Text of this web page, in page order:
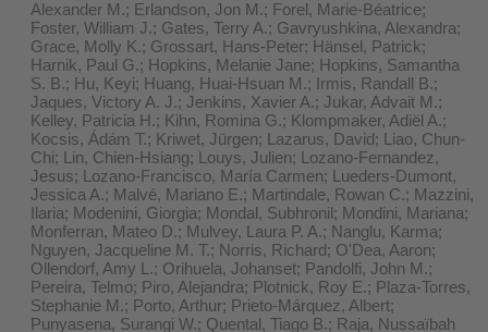
Alexander M.; Erlandson, Jon M.; Forel, Marie-Béatrice;
Foster, William J.; Gates, Terry A.; Gavryushkina, Alexandra;
Grace, Molly K.; Grossart, Hans-Peter; Hänsel, Patrick;
Harnik, Paul G.; Hopkins, Melanie Jane; Hopkins, Samantha
S. B.; Hu, Keyi; Huang, Huai-Hsuan M.; Irmis, Randall B.;
Jaques, Victory A. J.; Jenkins, Xavier A.; Jukar, Advait M.;
Kelley, Patricia H.; Kihn, Romina G.; Klompmaker, Adiël A.;
Kocsis, Ádám T.; Kriwet, Jürgen; Lazarus, David; Liao, Chun-
Chi; Lin, Chien-Hsiang; Louys, Julien; Lozano-Fernandez,
Jesus; Lozano-Francisco, María Carmen; Lueders-Dumont,
Jessica A.; Malvé, Mariano E.; Martindale, Rowan C.; Mazzini,
Ilaria; Modenini, Giorgia; Mondal, Subhronil; Mondini, Mariana;
Monferran, Mateo D.; Mulvey, Laura P. A.; Nanglu, Karma;
Nguyen, Jacqueline M. T.; Norris, Richard; O'Dea, Aaron;
Ollendorf, Amy L.; Orihuela, Johanset; Pandolfi, John M.;
Pereira, Telmo; Piro, Alejandra; Plotnick, Roy E.; Plaza-Torres,
Stephanie M.; Porto, Arthur; Prieto-Márquez, Albert;
Punyasena, Surangi W.; Quental, Tiago B.; Raja, Nussaïbah